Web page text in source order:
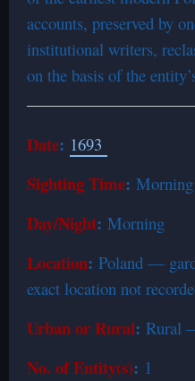
accounts, preserved by
institutional writers,
on the basis of the
Date: 1693
Sighting Time: Morning
Day/Night: Morning
Location: Poland —
exact location not
Urban or Rural: Rural
No. of Entity(s): 1